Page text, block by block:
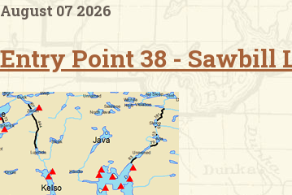
August 07 2026
Entry Point 38 - Sawbill